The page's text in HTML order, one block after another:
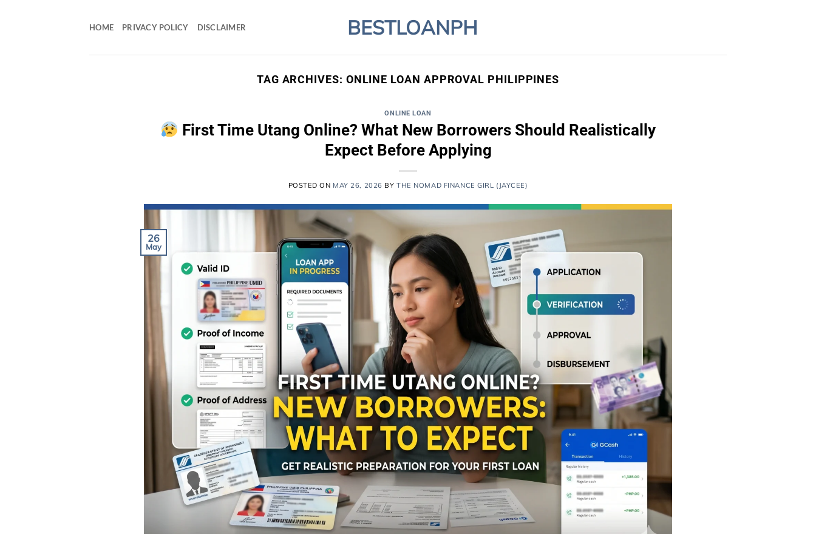
BESTLOANPH
HOME PRIVACY POLICY DISCLAIMER
TAG ARCHIVES: ONLINE LOAN APPROVAL PHILIPPINES
ONLINE LOAN
First Time Utang Online? What New Borrowers Should Realistically
Expect Before Applying
POSTED ON MAY 26, 2026 BYTHE NOMAD FINANCE GIRL (JAYCEE)
26
May